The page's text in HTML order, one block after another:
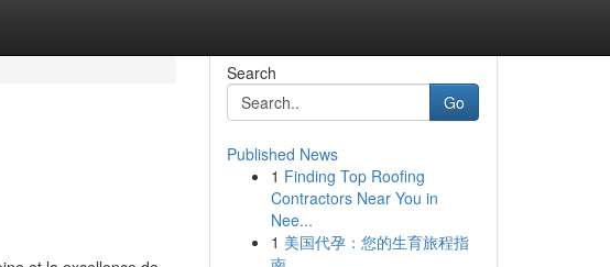
Search
Go
Published News
1 Finding Top Roofing
Contractors Near You in
Nee...
1 美国代孕：您的生育旅程指